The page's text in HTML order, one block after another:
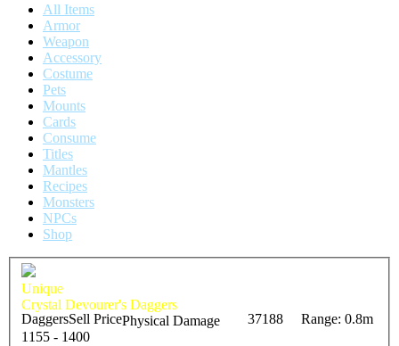
All Items
Armor
Weapon
Accessory
Costume
Pets
Mounts
Cards
Consume
Titles
Mantles
Recipes
Monsters
NPCs
Shop
Unique
Crystal Devourer's Daggers
Daggers
Range: 0.8m
Sell Price 37188
Physical Damage
1155 - 1400